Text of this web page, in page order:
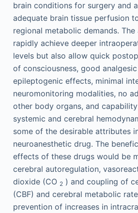
brain conditions for surgery and
adequate brain tissue perfusion
regional metabolic demands.
rapidly achieve deeper
levels but also allow quick
of consciousness, good
epileptogenic effects, minimal
neuromonitoring modalities, no
other body organs, and
systemic and cerebral
some of the desirable attributes
neuroanesthetic drug. The
effects of these drugs would be
cerebral autoregulation,
dioxide (CO 2) and coupling of
(CBF) and cerebral metabolic
prevention of increases in